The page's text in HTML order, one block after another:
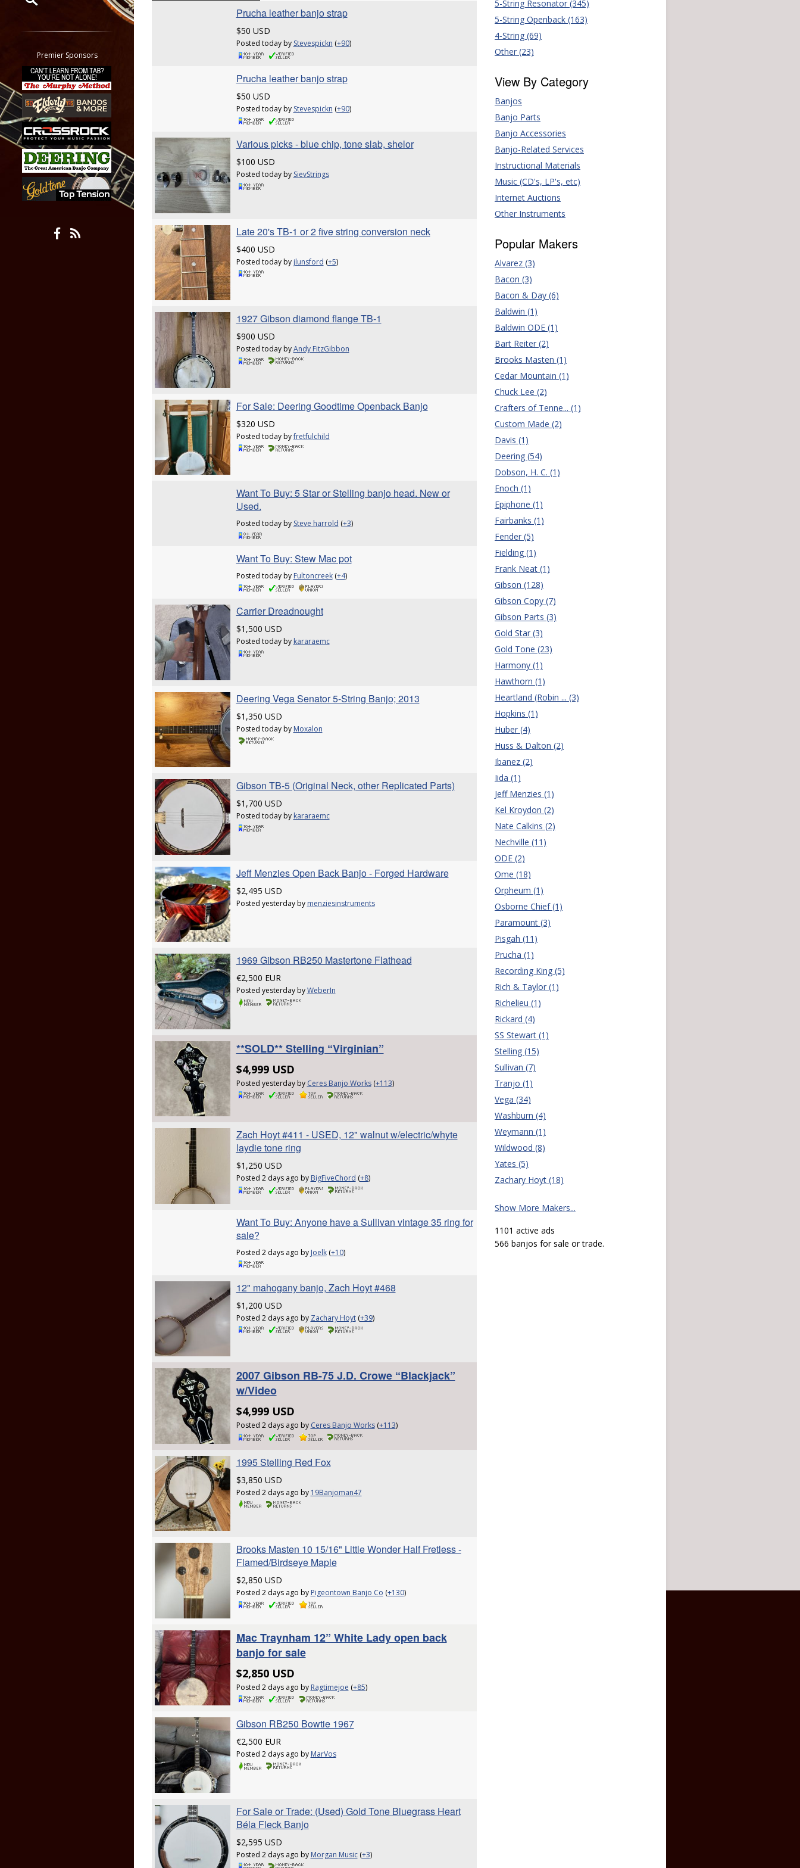
Classifieds
Tab
All other pages
Premier Sponsors
Prucha leather banjo strap
$50 USD
Posted today by Stevespickn (+90)
Prucha leather banjo strap
$50 USD
Posted today by Stevespickn (+90)
Various picks - blue chip, tone slab, shelor
$100 USD
Posted today by SievStrings
Late 20's TB-1 or 2 five string conversion neck
$400 USD
Posted today by jlunsford (+5)
1927 Gibson diamond flange TB-1
$900 USD
Posted today byAndy FitzGibbon
For Sale: Deering Goodtime Openback Banjo
$320 USD
Posted today byfretfulchild
Want To Buy: 5 Star or Stelling banjo head. New or
Used.
Posted today by Steve harrold (+3)
Want To Buy: Stew Mac pot
Posted today by Fultoncreek(+4)
Carrier Dreadnought
$1,500 USD
Posted today by kararaemc
Deering Vega Senator 5-String Banjo; 2013
$1,350 USD
Posted today by Moxalon
Gibson TB-5 (Original Neck, other Replicated Parts)
$1,700 USD
Posted today by kararaemc
Jeff Menzies Open Back Banjo - Forged Hardware
$2,495 USD
Posted yesterday by menziesinstruments
1969 Gibson RB250 Mastertone Flathead
€2,500 EUR
Posted yesterday byWeberIn
**SOLD** Stelling “Virginian”
$4,999 USD
Posted yesterday by Ceres Banjo Works(+113)
Zach Hoyt #411 - USED, 12" walnut w/electric/whyte
laydie tone ring
$1,250 USD
Posted 2 days ago by BigFiveChord (+8)
Want To Buy: Anyone have a Sullivan vintage 35 ring for
sale?
Posted 2 days ago by Joelk(+10)
12" mahogany banjo, Zach Hoyt #468
$1,200 USD
Posted 2 days ago by Zachary Hoyt(+39)
2007 Gibson RB-75 J.D. Crowe “Blackjack”
w/Video
$4,999 USD
Posted 2 days ago by Ceres Banjo Works(+113)
1995 Stelling Red Fox
$3,850 USD
Posted 2 days ago by 19Banjoman47
Brooks Masten 10 15/16" Little Wonder Half Fretless -
Flamed/Birdseye Maple
$2,850 USD
Posted 2 days ago by Pigeontown Banjo Co (+130)
Mac Traynham 12” White Lady open back
banjo for sale
$2,850 USD
Posted 2 days ago by Ragtimejoe (+85)
Gibson RB250 Bowtie 1967
€2,500 EUR
Posted 2 days ago by MarVos
For Sale or Trade: (Used) Gold Tone Bluegrass Heart
Béla Fleck Banjo
$2,595 USD
Posted 2 days ago by Morgan Music(+3)
5-String Resonator (345)
5-String Openback (163)
4-String (69)
Other (23)
View By Category
Banjos
Banjo Parts
Banjo Accessories
Banjo-Related Services
Instructional Materials
Music (CD's, LP's, etc)
Internet Auctions
Other Instruments
Popular Makers
Alvarez (3)
Bacon (3)
Bacon & Day (6)
Baldwin (1)
Baldwin ODE (1)
Bart Reiter (2)
Brooks Masten (1)
Cedar Mountain (1)
Chuck Lee (2)
Crafters of Tenne... (1)
Custom Made (2)
Davis (1)
Deering (54)
Dobson, H. C. (1)
Enoch (1)
Epiphone (1)
Fairbanks (1)
Fender (5)
Fielding (1)
Frank Neat (1)
Gibson (128)
Gibson Copy (7)
Gibson Parts (3)
Gold Star (3)
Gold Tone (23)
Harmony (1)
Hawthorn (1)
Heartland (Robin ... (3)
Hopkins (1)
Huber (4)
Huss & Dalton (2)
Ibanez (2)
Iida (1)
Jeff Menzies (1)
Kel Kroydon (2)
Nate Calkins (2)
Nechville (11)
ODE (2)
Ome (18)
Orpheum (1)
Osborne Chief (1)
Paramount (3)
Pisgah (11)
Prucha (1)
Recording King (5)
Rich & Taylor (1)
Richelieu (1)
Rickard (4)
SS Stewart (1)
Stelling (15)
Sullivan (7)
Tranjo (1)
Vega (34)
Washburn (4)
Weymann (1)
Wildwood (8)
Yates (5)
Zachary Hoyt (18)
Show More Makers...
1101 active ads
566 banjos for sale or trade.